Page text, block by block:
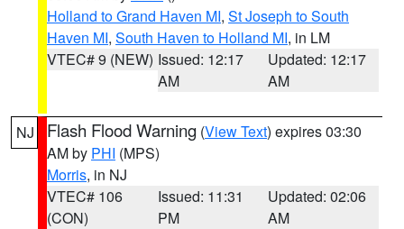
Holland to Grand Haven MI, St Joseph to South
Haven MI, South Haven to Holland MI, in LM
VTEC# 9 (NEW) Issued: 12:17
AM
Updated: 12:17
AM
NJ Flash Flood Warning (View Text) expires 03:30
AM by PHI (MPS)
Morris, in NJ
VTEC# 106
(CON)
Issued: 11:31
PM
Updated: 02:06
AM